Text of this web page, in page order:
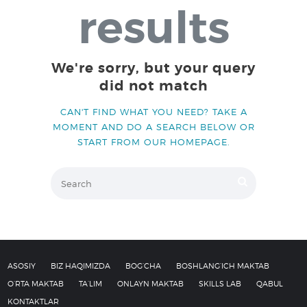
KONTAKTLAR
results
We're sorry, but your query
did not match
CAN'T FIND WHAT YOU NEED? TAKE A
MOMENT AND DO A SEARCH BELOW OR
START FROM OUR HOMEPAGE
ASOSIY BIZ HAQIMIZDA BOG’CHA
BOSHLANG’ICH MAKTAB
O’RTA MAKTAB
TA’LIM ONLAYN MAKTAB SKILLS LAB
QABUL
KONTAKTLAR